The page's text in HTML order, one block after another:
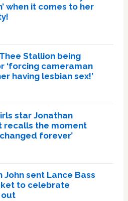
when it comes to her
Stallion being
‘forcing cameraman
having lesbian sex!’
star Jonathan
recalls the moment
forever’
John sent Lance Bass
to celebrate
out